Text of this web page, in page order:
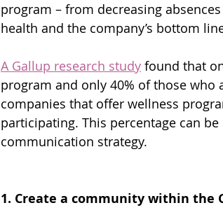
program – from decreasing
health and the company’s bottom
A Gallup research study found that
program and only 40% of those
companies that offer wellness
participating. This percentage can
communication strategy.
1. Create a community within the